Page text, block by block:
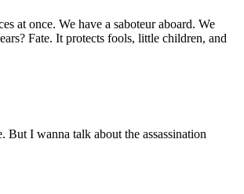
at once. We have a saboteur aboard. We
Fate. It protects fools, little children, and
I wanna talk about the assassination